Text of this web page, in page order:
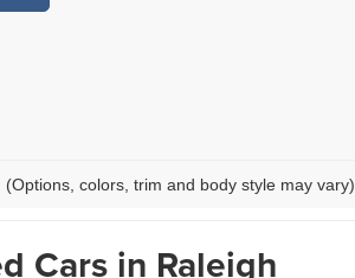
colors, trim and body style may vary)
Cars in Raleigh